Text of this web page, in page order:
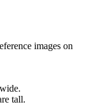
images on
tall.